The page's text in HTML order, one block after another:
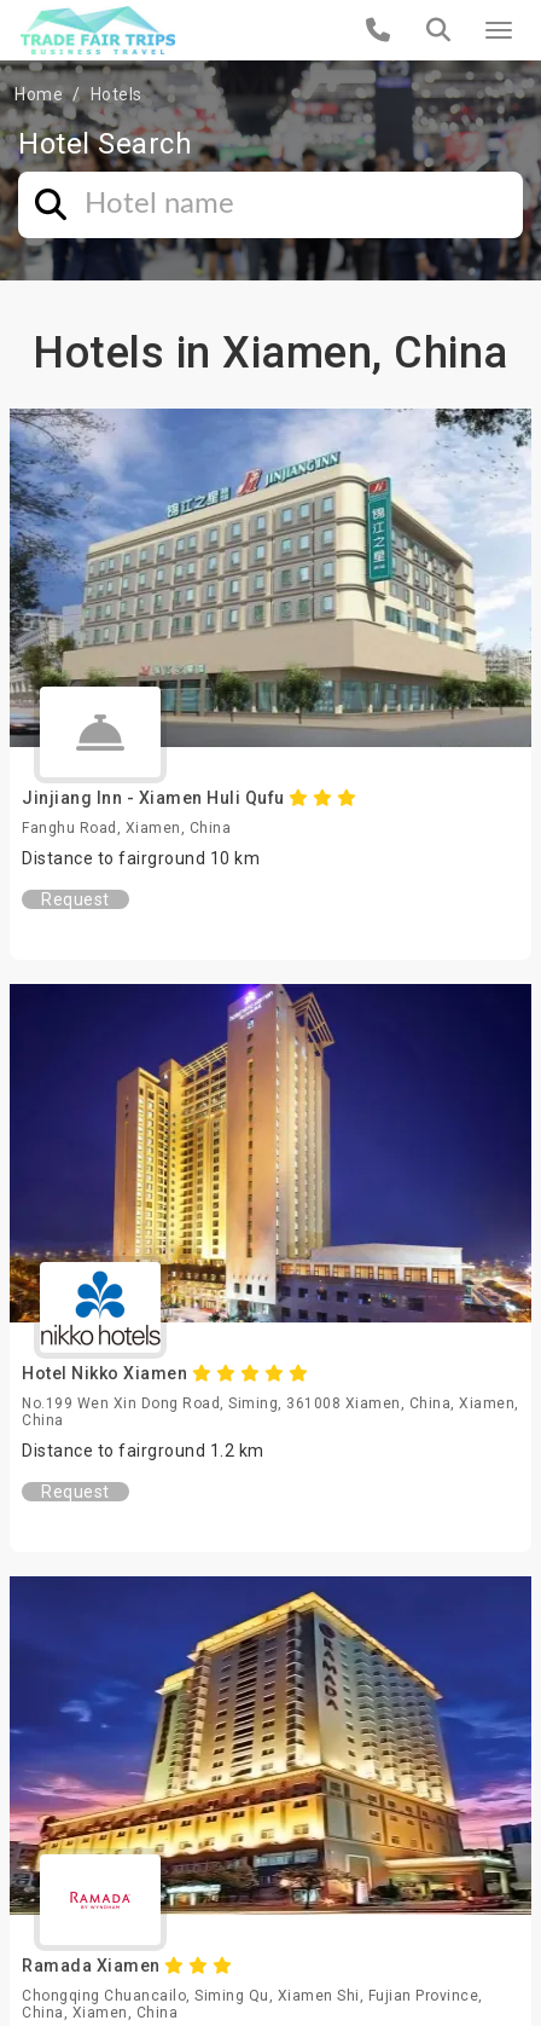
Home Hotels
Hotel Search
Hotels in Xiamen, China
Jinjiang Inn - Xiamen Huli Qufu
Fanghu Road, Xiamen, China
Distance to fairground 10 km
Request
Hotel Nikko Xiamen
No.199 Wen Xin Dong Road, Siming, 361008 Xiamen, China, Xiamen,
China
Distance to fairground 1.2 km
Request
Ramada Xiamen
Chongqing Chuancailo, Siming Qu, Xiamen Shi, Fujian Province,
China, Xiamen, China